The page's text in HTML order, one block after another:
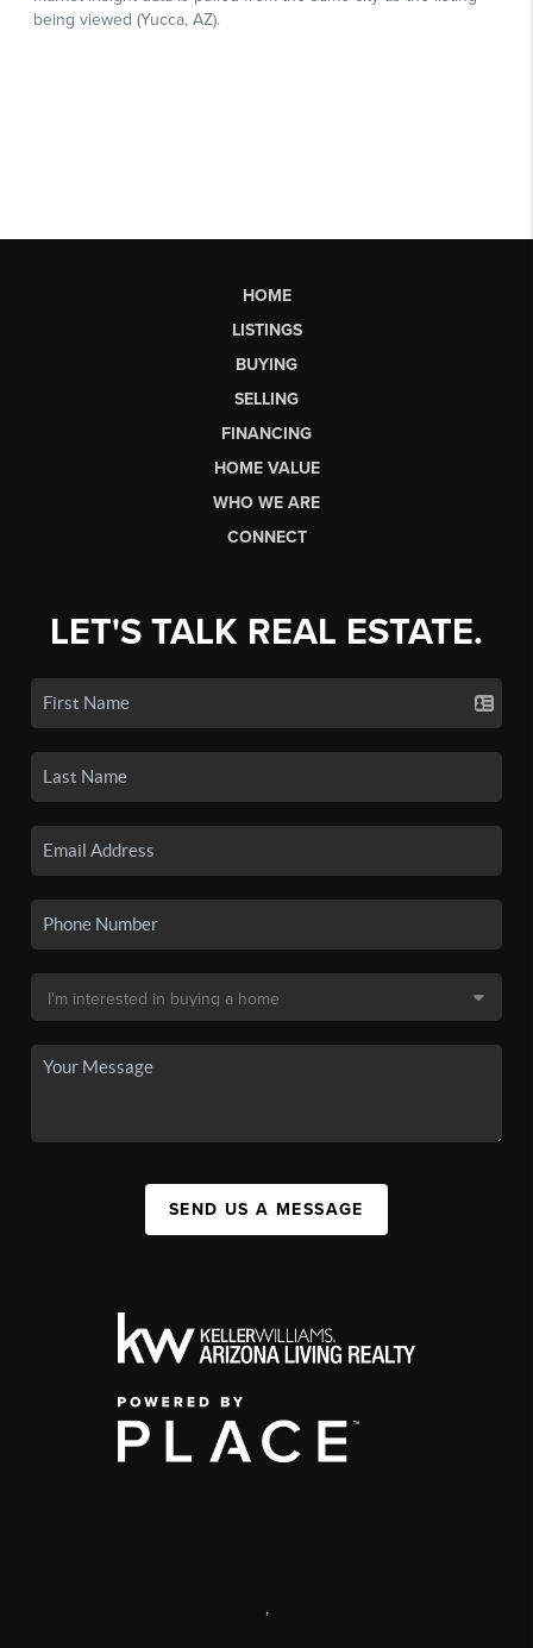
HOME
LISTINGS
BUYING
SELLING
FINANCING
HOME VALUE
WHO WE ARE
CONNECT
LET'S TALK REAL ESTATE.
SEND US A MESSAGE
,